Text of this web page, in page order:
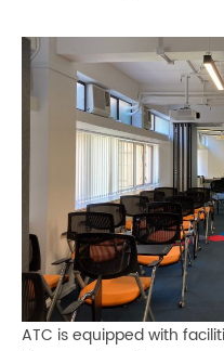
ATC is equipped with